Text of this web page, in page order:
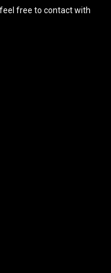
free to contact with